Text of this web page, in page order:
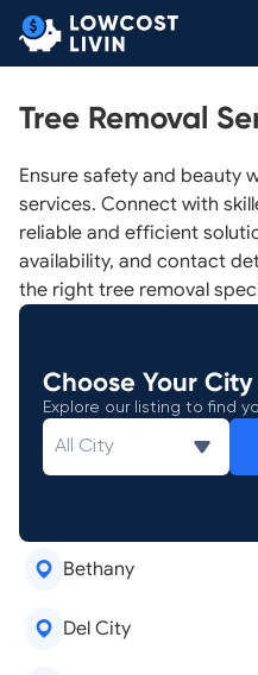
Tree Removal
Ensure safety and beauty
services. Connect with
reliable and efficient
availability, and contact
the right tree removal
Choose Your City
Explore our listing to find
Bethany
Del City